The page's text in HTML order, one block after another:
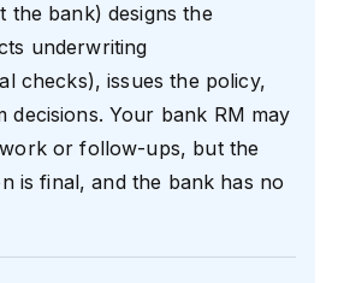
the bank) designs the
underwriting
checks), issues the policy,
decisions. Your bank RM may
or follow-ups, but the
is final, and the bank has no